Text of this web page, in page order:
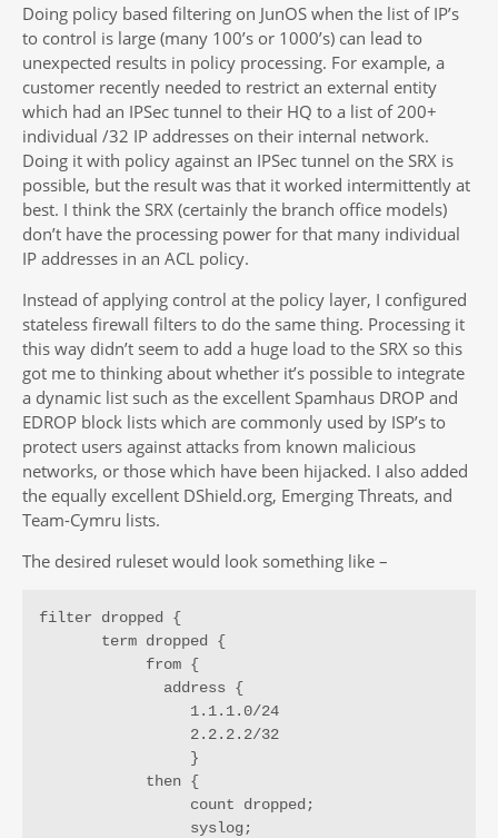
Doing policy based filtering on JunOS when the list of IP’s
to control is large (many 100’s or 1000’s) can lead to
unexpected results in policy processing. For example, a
customer recently needed to restrict an external entity
which had an IPSec tunnel to their HQ to a list of 200+
individual /32 IP addresses on their internal network.
Doing it with policy against an IPSec tunnel on the SRX is
possible, but the result was that it worked intermittently at
best. I think the SRX (certainly the branch office models)
don’t have the processing power for that many individual
IP addresses in an ACL policy.
Instead of applying control at the policy layer, I configured
stateless firewall filters to do the same thing. Processing it
this way didn’t seem to add a huge load to the SRX so this
got me to thinking about whether it’s possible to integrate
a dynamic list such as the excellent Spamhaus DROP and
EDROP block lists which are commonly used by ISP’s to
protect users against attacks from known malicious
networks, or those which have been hijacked. I also added
the equally excellent DShield.org, Emerging Threats, and
Team-Cymru lists.
The desired ruleset would look something like –
filter dropped {
       term dropped {
            from {
              address {
                 1.1.1.0/24
                 2.2.2.2/32
                 }
            then {
                 count dropped;
                 syslog;